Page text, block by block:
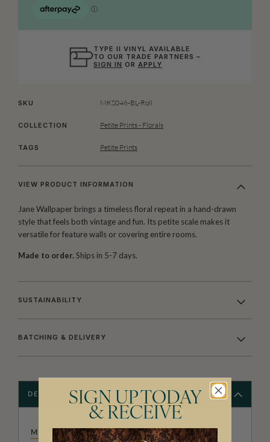
TYPE II VINYL AVAILABLE
TO OUR TRADE PARTNERS –
SIGN IN ORAPPLY
SKU MKS046-BL-Roll
COLLECTION Petite Prints - Florals
TAGS Petite Prints
VIEW PRODUCT INFORMATION
Jane Wallpaper brings a timeless floral repeat in a hand-drawn
style that feels both vintage and fun. Its petite scale makes it
versatile for feature walls or covering entire rooms.
Made to order. Ships in 5-7 days.
SUSTAINABILITY
BATCHING & DELIVERY
DESCRIPTION
MILTON & KING STUDIO
SIGN UP TODAY
& RECEIVE